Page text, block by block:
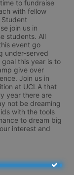
to fundraise
with fellow
Student
join us in
students. All
event go
under-served
goal this year is to
give over
Join us in
at UCLA that
year there are
not be dreaming
with the tools
to dream big
interest and